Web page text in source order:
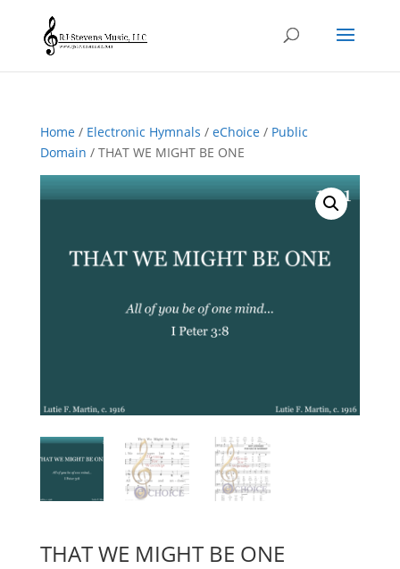
Home/ Electronic Hymnals / eChoice/ Public
Domain / THAT WE MIGHT BE ONE
THAT WE MIGHT BE ONE